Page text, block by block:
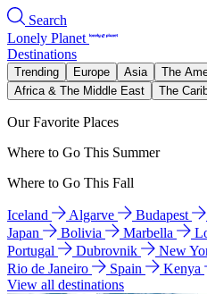
Search
Lonely Planet
Destinations
Trending Europe Asia The
Africa & The Middle East
The
Our Favorite Places
Where to Go This Summer
Where to Go This Fall
Iceland Algarve Budapest
Japan
Bolivia Marbella
Portugal
Dubrovnik New
Rio de Janeiro
Spain Kenya
View all destinations